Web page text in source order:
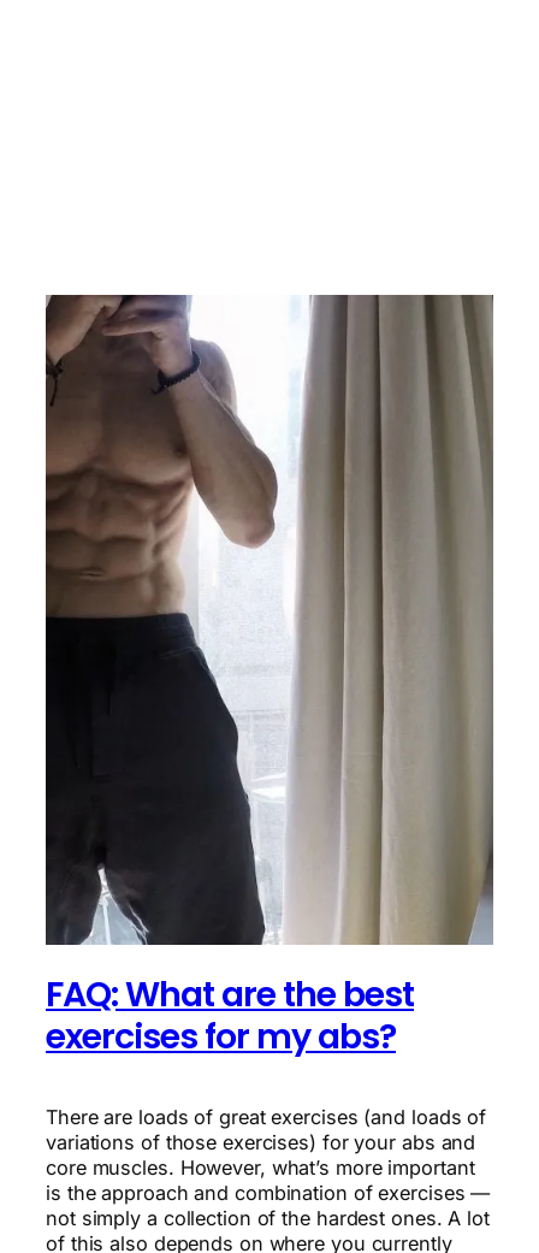
FAQ: What are the best
exercises for my abs?
There are loads of great exercises (and loads of
variations of those exercises) for your abs and
core muscles. However, what’s more important
is the approach and combination of exercises —
not simply a collection of the hardest ones. A lot
of this also depends on where you currently